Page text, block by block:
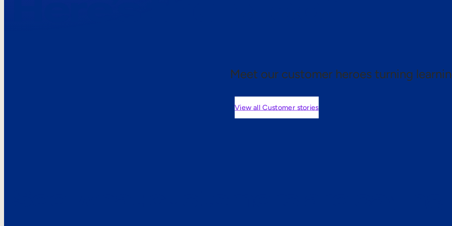
Meet our customer heroes turning
View all Customer stories